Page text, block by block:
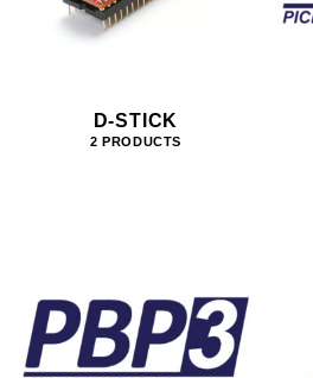
D-STICK
2 PRODUCTS